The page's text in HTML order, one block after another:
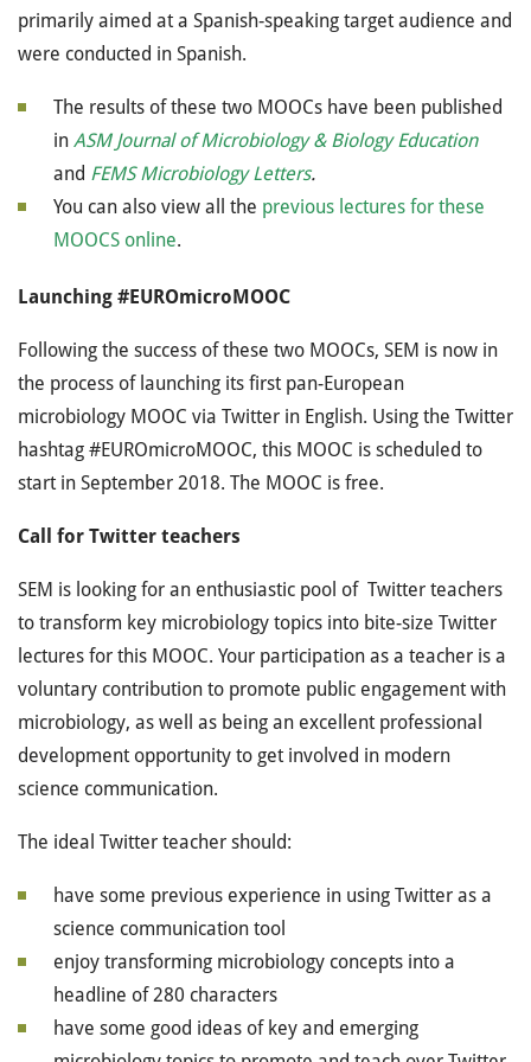
primarily aimed at a Spanish‐speaking target audience and
were conducted in Spanish.
The results of these two MOOCs have been published
in ASM Journal of Microbiology & Biology Education
and FEMS Microbiology Letters.
You can also view all the previous lectures for these
MOOCS online.
Launching #EUROmicroMOOC
Following the success of these two MOOCs, SEM is now in
the process of launching its first pan-European
microbiology MOOC via Twitter in English. Using the Twitter
hashtag #EUROmicroMOOC, this MOOC is scheduled to
start in September 2018. The MOOC is free.
Call for Twitter teachers
SEM is looking for an enthusiastic pool of Twitter teachers
to transform key microbiology topics into bite-size Twitter
lectures for this MOOC. Your participation as a teacher is a
voluntary contribution to promote public engagement with
microbiology, as well as being an excellent professional
development opportunity to get involved in modern
science communication.
The ideal Twitter teacher should:
have some previous experience in using Twitter as a
science communication tool
enjoy transforming microbiology concepts into a
headline of 280 characters
have some good ideas of key and emerging